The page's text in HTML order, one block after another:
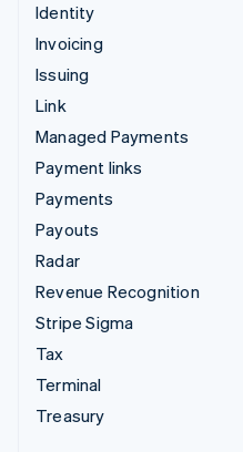
Identity
Invoicing
Issuing
Link
Managed Payments
Payment links
Payments
Payouts
Radar
Revenue Recognition
Stripe Sigma
Tax
Terminal
Treasury